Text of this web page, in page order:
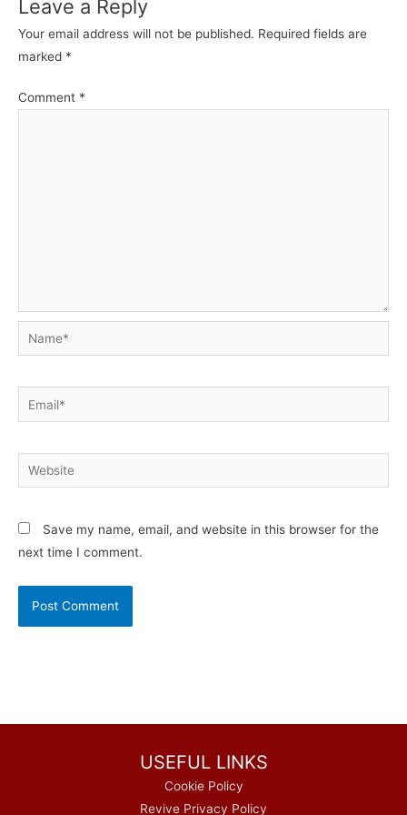
Leave a Reply
Your email address will not be published. Required fields are
marked *
Comment *
Name*
Email*
Website
Save my name, email, and website in this browser for the
next time I comment.
USEFUL LINKS
Cookie Policy
Revive Privacy Policy